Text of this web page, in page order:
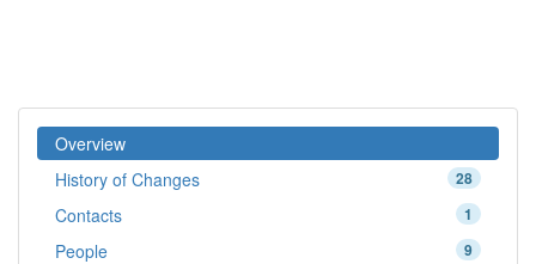
Overview
28
History of Changes
1
Contacts
9
People